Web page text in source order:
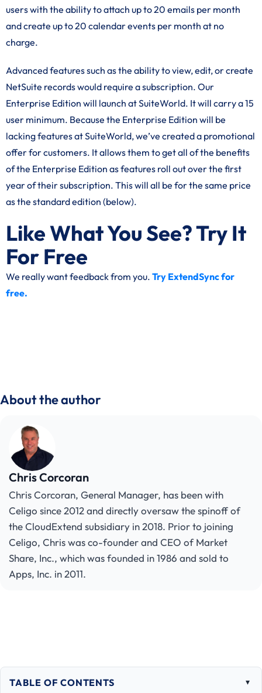
users with the ability to attach up to 20 emails per month
and create up to 20 calendar events per month at no
charge.
Advanced features such as the ability to view, edit, or create
NetSuite records would require a subscription. Our
Enterprise Edition will launch at SuiteWorld. It will carry a 15
user minimum. Because the Enterprise Edition will be
lacking features at SuiteWorld, we’ve created a promotional
offer for customers. It allows them to get all of the benefits
of the Enterprise Edition as features roll out over the first
year of their subscription. This will all be for the same price
as the standard edition (below).
Like What You See? Try It
For Free
We really want feedback from you. Try ExtendSync for
free.
About the author
Chris Corcoran
Chris Corcoran, General Manager, has been with
Celigo since 2012 and directly oversaw the spinoff of
the CloudExtend subsidiary in 2018. Prior to joining
Celigo, Chris was co-founder and CEO of Market
Share, Inc., which was founded in 1986 and sold to
Apps, Inc. in 2011.
TABLE OF CONTENTS